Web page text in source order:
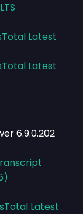
Latest
Latest
6.9.0.202
Latest